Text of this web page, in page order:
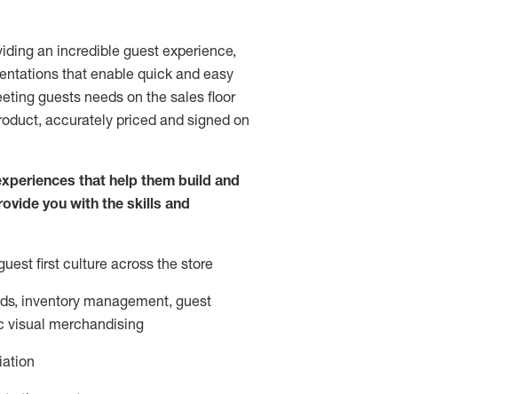
an incredible guest experience,
that enable quick and easy
guests needs on the sales floor
accurately priced and signed on
that help them build and
you with the skills and
first culture across the store
inventory management, guest
visual merchandising